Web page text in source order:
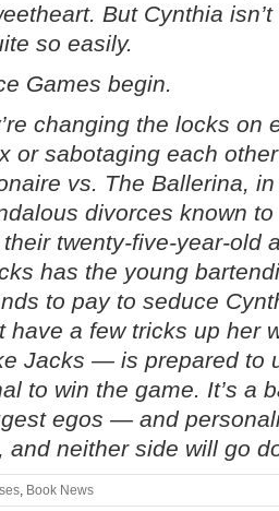
But Cynthia
so easily.
Games begin.
changing the locks on
or sabotaging each
vs. The Ballerina,
divorces known
their twenty-five-year-old
has the young
to pay to seduce
have a few tricks up her
Jacks — is prepared to
to win the game. It’s a
egos — and
and neither side will go
, Book News